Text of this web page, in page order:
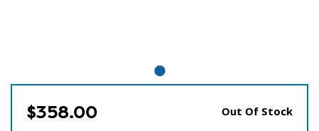
$358.00 Out Of Stock